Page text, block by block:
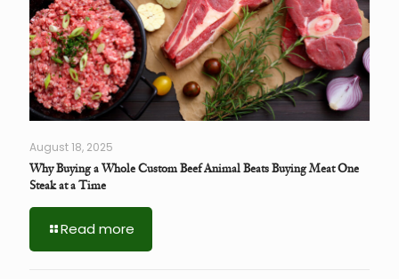
August 18, 2025
Why Buying a Whole Custom Beef Animal Beats Buying Meat One
Steak at a Time
Read more